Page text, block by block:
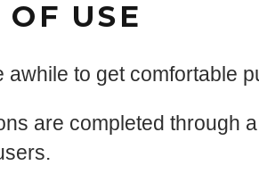
OF USE
awhile to get comfortable
are completed through